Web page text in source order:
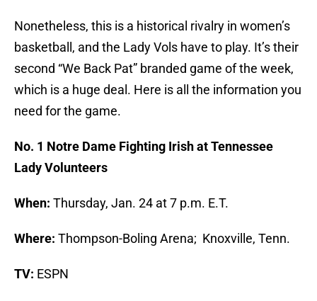
Nonetheless, this is a historical rivalry in women’s
basketball, and the Lady Vols have to play. It’s their
second “We Back Pat” branded game of the week,
which is a huge deal. Here is all the information you
need for the game.
No. 1 Notre Dame Fighting Irish at Tennessee
Lady Volunteers
When: Thursday, Jan. 24 at 7 p.m. E.T.
Where: Thompson-Boling Arena; Knoxville, Tenn.
TV: ESPN